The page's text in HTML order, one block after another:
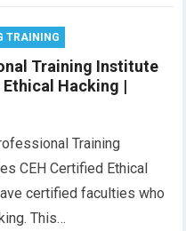
TRAINING
Training Institute
Hacking |
Training
CEH Certified Ethical
certified faculties who
This…